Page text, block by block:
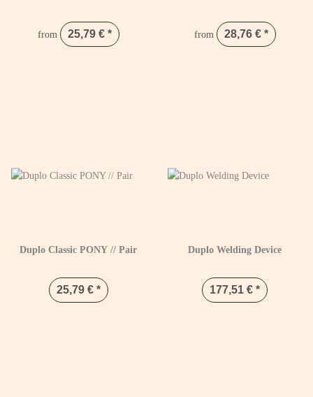
from 25,79 € * from 28,76 € *
Duplo Classic PONY // Pair
25,79 € *
Duplo Welding Device
177,51 € *